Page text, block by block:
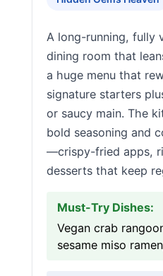
A long-running, fully
dining room that
a huge menu that
signature starters
or saucy main. The
bold seasoning and
—crispy-fried apps,
desserts that keep
Must-Try Dishes:
Vegan crab
sesame miso